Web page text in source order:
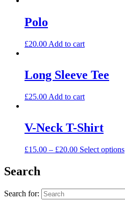
Polo
£20.00 Add to cart
Long Sleeve Tee
£25.00 Add to cart
V-Neck T-Shirt
£15.00 – £20.00 Select options
Search
Search for: